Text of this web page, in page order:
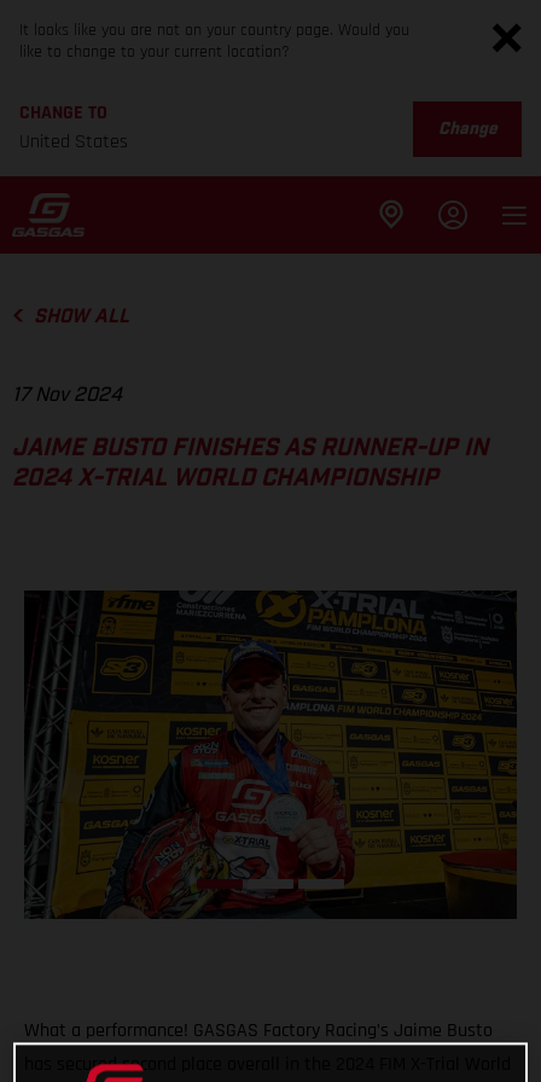
It looks like you are not on your country page. Would you
like to change to your current location?
CHANGE TO
United States
Change
SHOW ALL
17 Nov 2024
JAIME BUSTO FINISHES AS RUNNER-UP IN
2024 X-TRIAL WORLD CHAMPIONSHIP
What a performance! GASGAS Factory Racing’s Jaime Busto
has secured second place overall in the 2024 FIM X-Trial World